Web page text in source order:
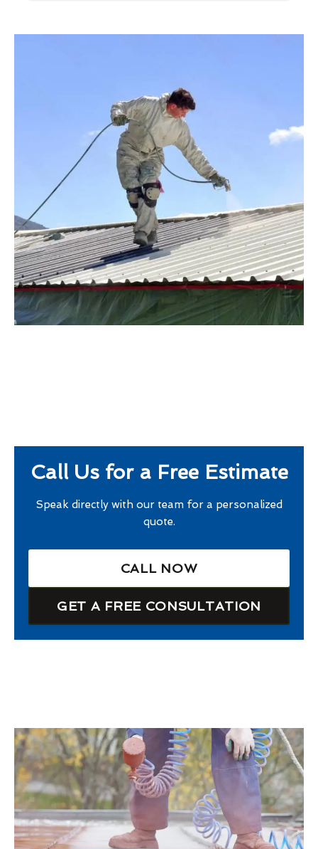
Call Us for a Free Estimate
Speak directly with our team for a personalized
quote.
CALL NOW
GET A FREE CONSULTATION